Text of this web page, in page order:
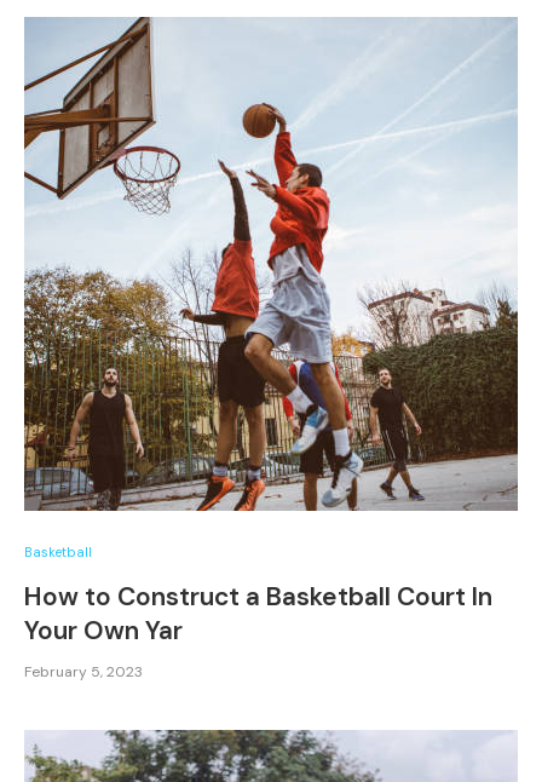
Basketball
How to Construct a Basketball Court In
Your Own Yar
February 5, 2023